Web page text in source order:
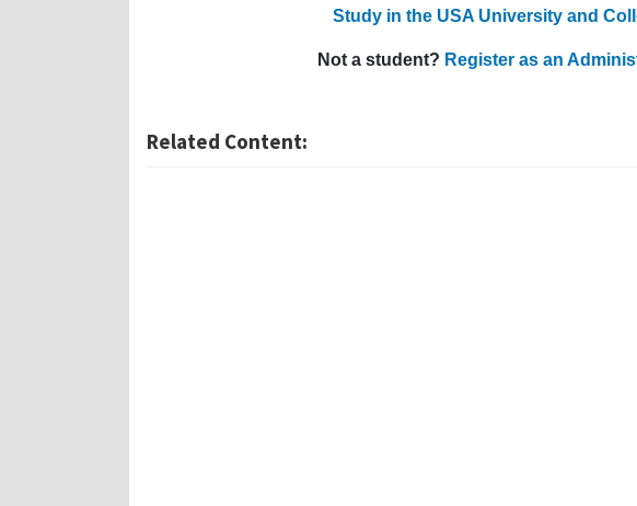
Study in the USA University and
Not a student? Register as an
Related Content: